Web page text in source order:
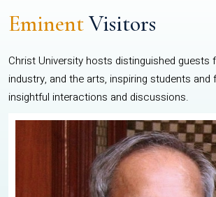
EminentVisitors
Christ University hosts distinguished guests
industry, and the arts, inspiring students and
insightful interactions and discussions.